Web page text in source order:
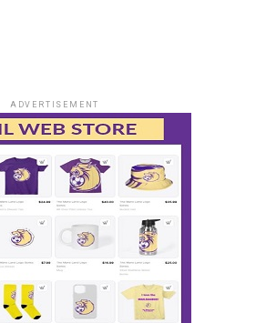
ADVERTISEMENT